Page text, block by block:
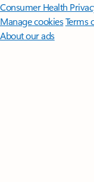
Consumer Health
Manage cookiesTerms
About our ads